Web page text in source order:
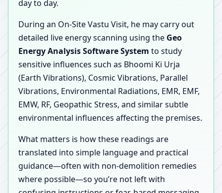
day to day.
During an On-Site Vastu Visit, he may carry out
detailed live energy scanning using the Geo
Energy Analysis Software System to study
sensitive influences such as Bhoomi Ki Urja
(Earth Vibrations), Cosmic Vibrations, Parallel
Vibrations, Environmental Radiations, EMR, EMF,
EMW, RF, Geopathic Stress, and similar subtle
environmental influences affecting the premises.
What matters is how these readings are
translated into simple language and practical
guidance—often with non-demolition remedies
where possible—so you’re not left with